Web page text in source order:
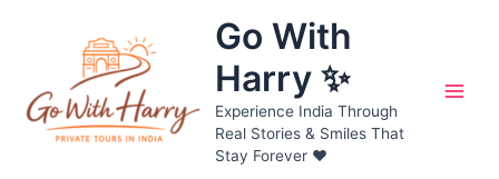
Go With
Harry ✨
Experience India Through
Real Stories & Smiles That
Stay Forever ❤️